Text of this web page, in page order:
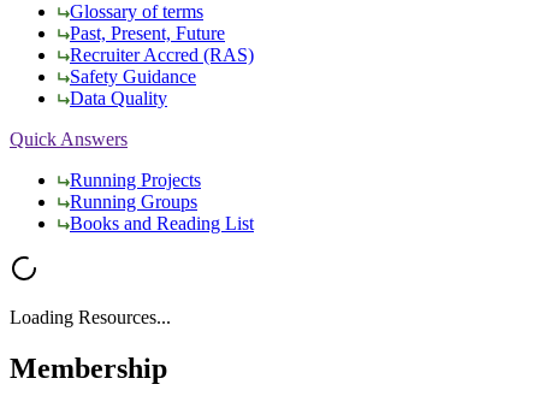
Glossary of terms
Past, Present, Future
Recruiter Accred (RAS)
Safety Guidance
Data Quality
Quick Answers
Running Projects
Running Groups
Books and Reading List
Loading Resources...
Membership